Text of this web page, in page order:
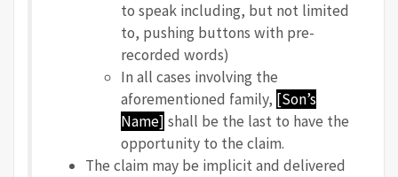
to speak including, but not limited
to, pushing buttons with pre-
recorded words)
In all cases involving the
aforementioned family, [Son’s
Name] shall be the last to have the
opportunity to the claim.
The claim may be implicit and delivered